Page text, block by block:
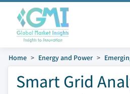
Home Energy and Power
Smart Grid